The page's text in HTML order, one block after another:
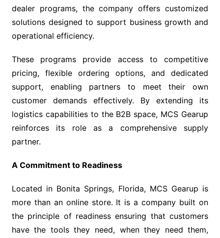
dealer programs, the company offers customized
solutions designed to support business growth and
operational efficiency.
These programs provide access to competitive
pricing, flexible ordering options, and dedicated
support, enabling partners to meet their own
customer demands effectively. By extending its
logistics capabilities to the B2B space, MCS Gearup
reinforces its role as a comprehensive supply
partner.
A Commitment to Readiness
Located in Bonita Springs, Florida, MCS Gearup is
more than an online store. It is a company built on
the principle of readiness ensuring that customers
have the tools they need, when they need them,